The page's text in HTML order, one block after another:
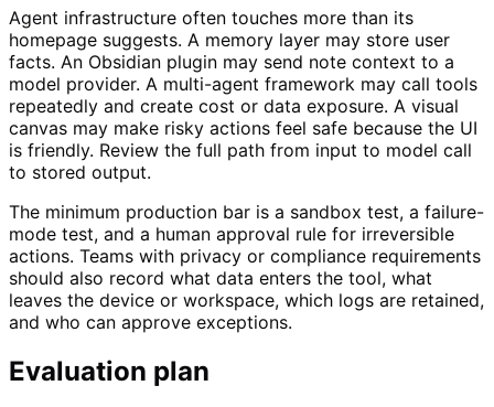
Agent infrastructure often touches more than its
homepage suggests. A memory layer may store user
facts. An Obsidian plugin may send note context to a
model provider. A multi-agent framework may call tools
repeatedly and create cost or data exposure. A visual
canvas may make risky actions feel safe because the UI
is friendly. Review the full path from input to model call
to stored output.
The minimum production bar is a sandbox test, a failure-
mode test, and a human approval rule for irreversible
actions. Teams with privacy or compliance requirements
should also record what data enters the tool, what
leaves the device or workspace, which logs are retained,
and who can approve exceptions.
Evaluation plan